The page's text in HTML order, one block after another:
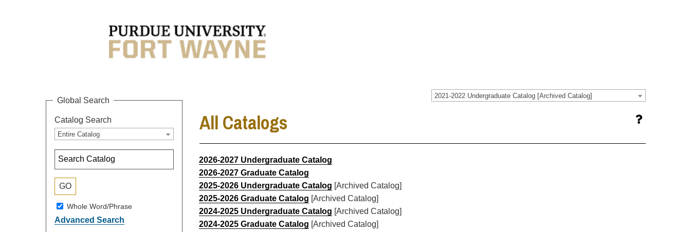
2021-2022 Undergraduate Catalog [Archived Catalog]
Global Search
Catalog Search
Entire Catalog
Whole Word/Phrase
Advanced Search
All Catalogs
2026-2027 Undergraduate Catalog
2026-2027 Graduate Catalog
2025-2026 Undergraduate Catalog [Archived Catalog]
2025-2026 Graduate Catalog [Archived Catalog]
2024-2025 Undergraduate Catalog [Archived Catalog]
2024-2025 Graduate Catalog [Archived Catalog]